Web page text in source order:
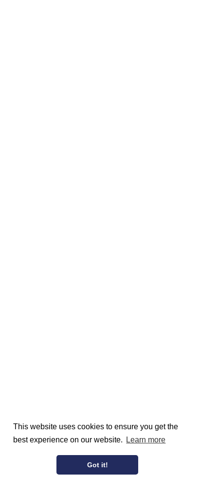
This website uses cookies to ensure you get the
best experience on our website.
Learn more
Got it!